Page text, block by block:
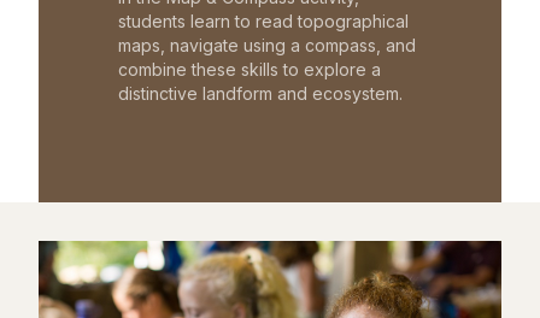
students learn to read topographical
maps, navigate using a compass, and
combine these skills to explore a
distinctive landform and ecosystem.